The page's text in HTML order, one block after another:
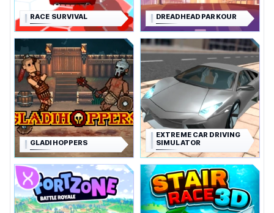
RACE SURVIVAL DREADHEAD PARKOUR
GLADIHOPPERS
EXTREME CAR DRIVING
SIMULATOR